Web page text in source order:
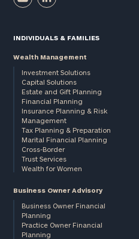
INDIVIDUALS & FAMILIES
Wealth Management
Investment Solutions
Capital Solutions
Estate and Gift Planning
Financial Planning
Insurance Planning & Risk
Management
Tax Planning & Preparation
Marital Financial Planning
Cross-Border
Trust Services
Wealth for Women
Business Owner Advisory
Business Owner Financial
Planning
Practice Owner Financial
Planning